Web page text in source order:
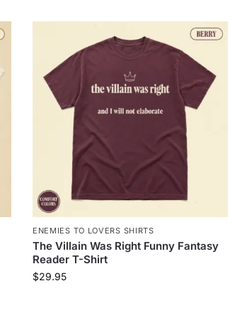
ENEMIES TO LOVERS SHIRTS
The Villain Was Right Funny Fantasy
Reader T-Shirt
$29.95